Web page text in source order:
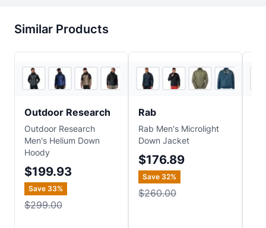
Similar Products
5 stores
Outdoor Research
Outdoor Research
Men's Helium Down
Hoody
$199.93
Save 33%
$299.00
4stores
Rab
Rab Men's Microlight
Down Jacket
$176.89
Save 32%
$260.00